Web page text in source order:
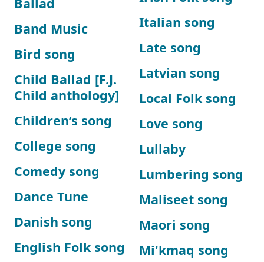
Band Music
Bird song
Child Ballad [F.J.
Child anthology]
Children’s song
College song
Comedy song
Dance Tune
Danish song
English Folk song
Italian song
Late song
Latvian song
Local Folk song
Love song
Lullaby
Lumbering song
Maliseet song
Maori song
Mi'kmaq song